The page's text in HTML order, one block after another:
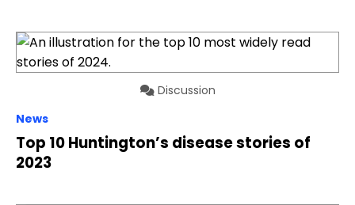
Discussion
News
Top 10 Huntington’s disease stories of
2023